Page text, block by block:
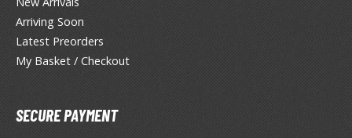
Archive
2077
Quest
Arriving Soon
Latest Preorders
My Basket / Checkout
SECURE PAYMENT